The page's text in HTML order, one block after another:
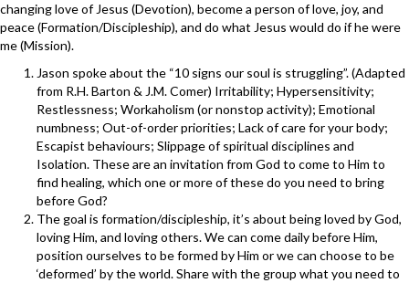
changing love of Jesus (Devotion), become a person of love, joy, and
peace (Formation/Discipleship), and do what Jesus would do if he were
me (Mission).
Jason spoke about the “10 signs our soul is struggling”. (Adapted
from R.H. Barton & J.M. Comer) Irritability; Hypersensitivity;
Restlessness; Workaholism (or nonstop activity); Emotional
numbness; Out-of-order priorities; Lack of care for your body;
Escapist behaviours; Slippage of spiritual disciplines and
Isolation. These are an invitation from God to come to Him to
find healing, which one or more of these do you need to bring
before God?
The goal is formation/discipleship, it’s about being loved by God,
loving Him, and loving others. We can come daily before Him,
position ourselves to be formed by Him or we can choose to be
‘deformed’ by the world. Share with the group what you need to